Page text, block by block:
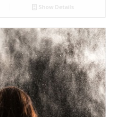
Show Details